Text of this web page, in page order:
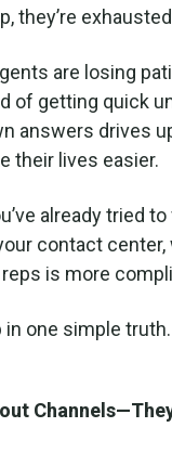
they’re
are losing
of getting quick
answers drives
their lives easier.
already tried
contact
is more
one simple truth.